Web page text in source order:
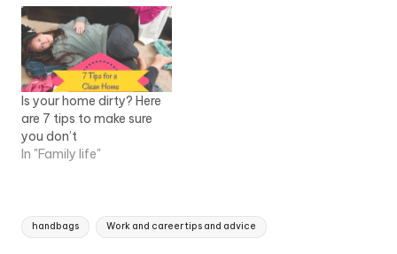
Is your home dirty? Here
are 7 tips to make sure
you don’t
In "Family life"
Tags:
handbags Work and career tips and advice